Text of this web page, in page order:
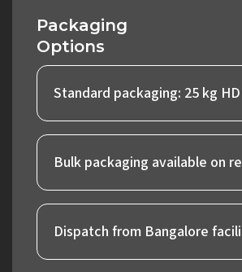
Packaging
Options
Standard packaging: 25 kg
Bulk packaging available on
Dispatch from Bangalore